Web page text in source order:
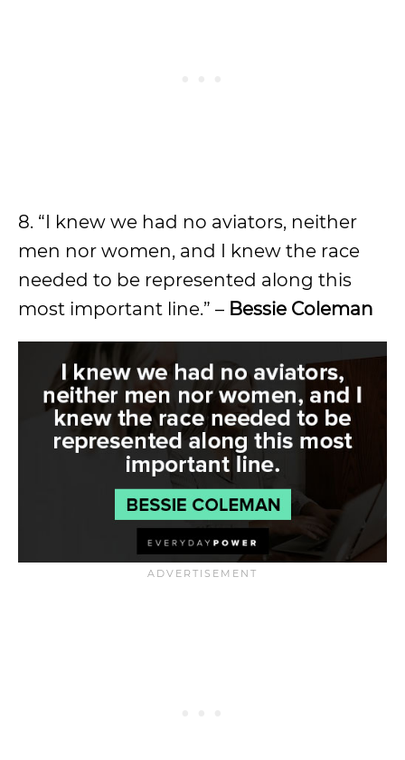
8. “I knew we had no aviators, neither
men nor women, and I knew the race
needed to be represented along this
most important line.” – Bessie Coleman